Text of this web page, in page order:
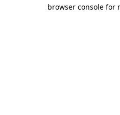
browser console for